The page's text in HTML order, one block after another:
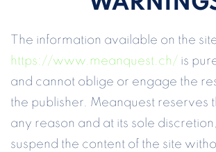
The information available on the
https://www.meanquest.ch/ is
and cannot oblige or engage the
the publisher. Meanquest reserves
any reason and at its sole
suspend the content of the site